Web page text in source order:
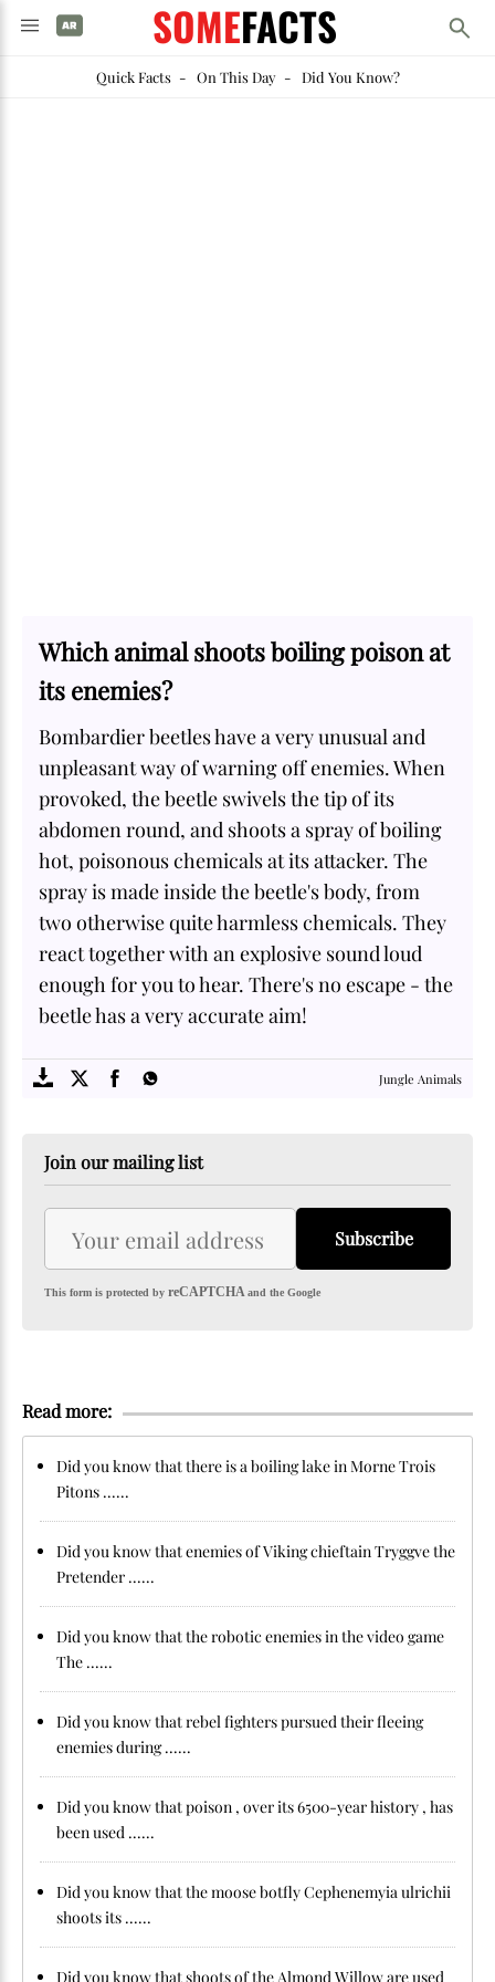
SOMEFACTS
Quick Facts- On This Day- Did You Know?
Which animal shoots boiling poison at
its enemies?
Bombardier beetles have a very unusual and
unpleasant way of warning off enemies. When
provoked, the beetle swivels the tip of its
abdomen round, and shoots a spray of boiling
hot, poisonous chemicals at its attacker. The
spray is made inside the beetle's body, from
two otherwise quite harmless chemicals. They
react together with an explosive sound loud
enough for you to hear. There's no escape - the
beetle has a very accurate aim!
Jungle Animals
Join our mailing list
Subscribe
This form is protected by reCAPTCHAand the Google
Read more:
Did you know that there is a boiling lake in Morne Trois
Pitons ......
Did you know that enemies of Viking chieftain Tryggve the
Pretender ......
Did you know that the robotic enemies in the video game
The ......
Did you know that rebel fighters pursued their fleeing
enemies during ......
Did you know that poison , over its 6500-year history , has
been used ......
Did you know that the moose botfly Cephenemyia ulrichii
shoots its ......
Did you know that shoots of the Almond Willow are used